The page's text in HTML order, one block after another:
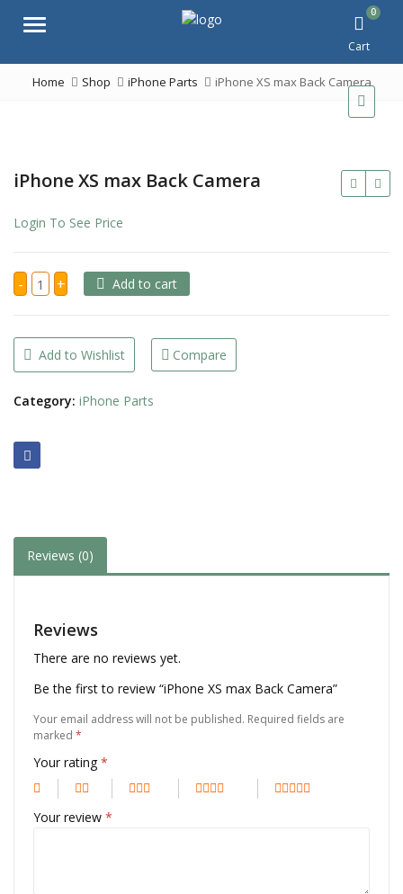
Menu
0
Cart
Home Shop iPhone Parts iPhone XS max Back Camera
iPhone XS max Back Camera
Login To See Price
- iPhone
XS
max
quantity
+ Add to cart
Add to Wishlist Compare
Category: iPhone Parts
Reviews (0)
Reviews
There are no reviews yet.
Be the first to review “iPhone XS max Back Camera”
Your email address will not be published. Required fields are
marked *
Your rating *
Your review *